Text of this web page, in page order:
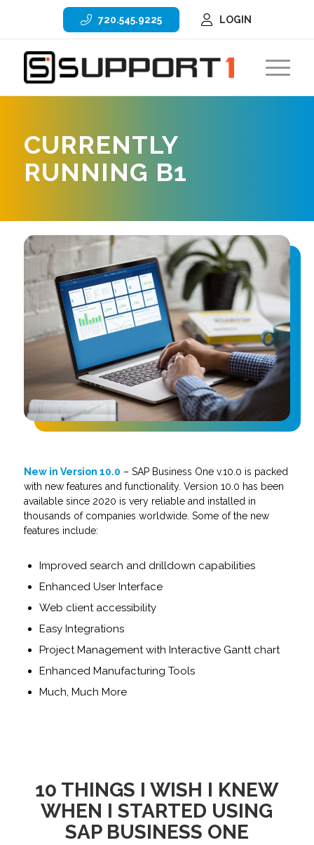
720.545.9225 LOGIN
CURRENTLY
RUNNING B1
New in Version 10.0 – SAP Business One v.10.0 is packed
with new features and functionality. Version 10.0 has been
available since 2020 is very reliable and installed in
thousands of companies worldwide. Some of the new
features include:
Improved search and drilldown capabilities
Enhanced User Interface
Web client accessibility
Easy Integrations
Project Management with Interactive Gantt chart
Enhanced Manufacturing Tools
Much, Much More
10 THINGS I WISH I KNEW
WHEN I STARTED USING
SAP BUSINESS ONE